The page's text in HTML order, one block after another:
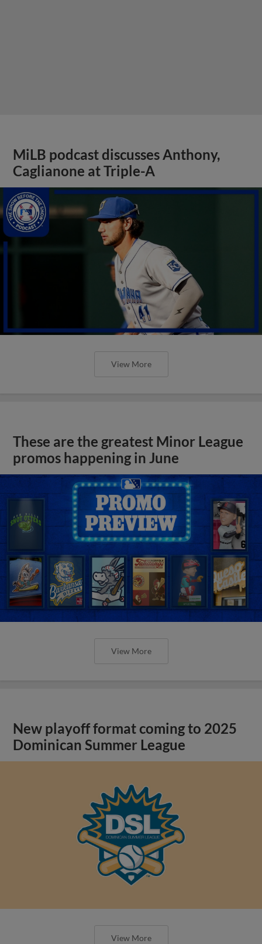
MiLB podcast discusses Anthony,
Caglianone at Triple-A
View More
These are the greatest Minor League
promos happening in June
View More
New playoff format coming to 2025
Dominican Summer League
View More